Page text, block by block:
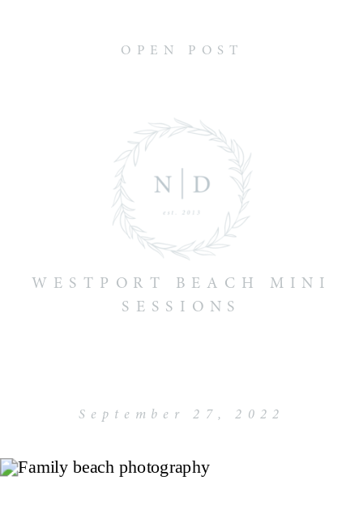
OPEN POST
September 27, 2022
WESTPORT BEACH MINI
SESSIONS